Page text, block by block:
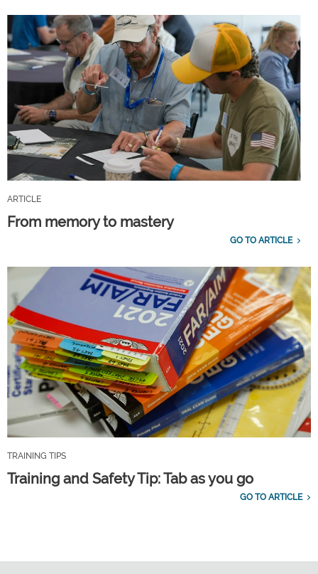
ARTICLE
From memory to mastery
GO TO ARTICLE
TRAINING TIPS
Training and Safety Tip: Tab as you go
GO TO ARTICLE